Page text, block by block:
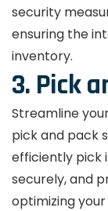
security
ensuring the
inventory.
3. Pick
Streamline
pick and pack
efficiently pick
securely, and
optimizing